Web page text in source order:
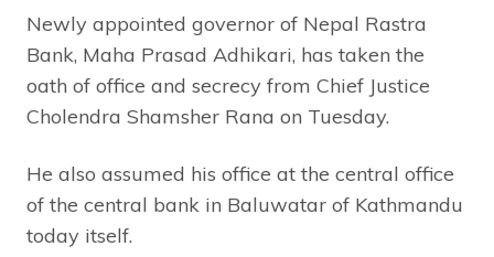
Newly appointed governor of Nepal Rastra
Bank, Maha Prasad Adhikari, has taken the
oath of office and secrecy from Chief Justice
Cholendra Shamsher Rana on Tuesday.
He also assumed his office at the central office
of the central bank in Baluwatar of Kathmandu
today itself.